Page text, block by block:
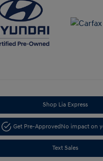
Shop Lia Express
Get Pre-ApprovedNo impact on
Text Sales